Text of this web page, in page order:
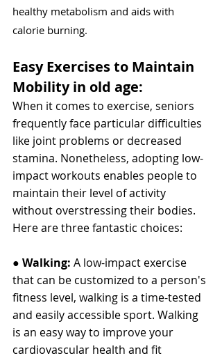
healthy metabolism and aids with
calorie burning.
Easy Exercises to Maintain
Mobility in old age:
When it comes to exercise, seniors
frequently face particular difficulties
like joint problems or decreased
stamina. Nonetheless, adopting low-
impact workouts enables people to
maintain their level of activity
without overstressing their bodies.
Here are three fantastic choices:
● Walking: A low-impact exercise
that can be customized to a person's
fitness level, walking is a time-tested
and easily accessible sport. Walking
is an easy way to improve your
cardiovascular health and fit